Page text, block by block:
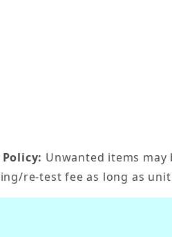
Unwanted items
re-test fee as long as